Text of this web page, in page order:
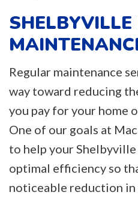
Regular maintenance
way toward reducing
you pay for your home
One of our goals at
to help your
optimal efficiency so
noticeable reduction in